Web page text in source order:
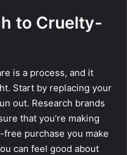
to Cruelty-
is a process, and it
Start by replacing your
out. Research brands
that you’re making
purchase you make
can feel good about